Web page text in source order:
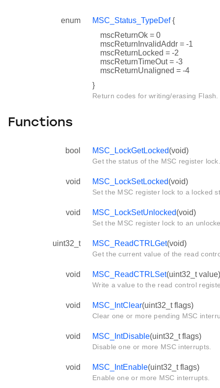
enum MSC_Status_TypeDef{
mscReturnOk = 0
mscReturnInvalidAddr = -1
mscReturnLocked = -2
mscReturnTimeOut = -3
mscReturnUnaligned = -4
}
Return codes for writing/erasing Flash.
Functions
bool MSC_LockGetLocked(void)
Get the status of the MSC register lock.
void MSC_LockSetLocked(void)
Set the MSC register lock to a locked
void MSC_LockSetUnlocked(void)
Set the MSC register lock to an
uint32_t MSC_ReadCTRLGet(void)
Get the current value of the read
void MSC_ReadCTRLSet(uint32_t value)
Write a value to the read control
void MSC_IntClear(uint32_t flags)
Clear one or more pending MSC
void MSC_IntDisable(uint32_t flags)
Disable one or more MSC interrupts.
void MSC_IntEnable(uint32_t flags)
Enable one or more MSC interrupts.